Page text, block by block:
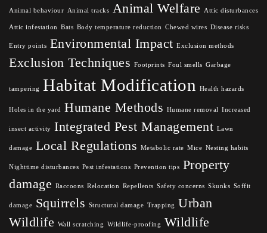
Animal behaviour Animal tracks Animal Welfare Attic disturbances
Attic infestation Bats Body temperature reduction Chewed wires Disease risks
Entry points Environmental Impact Exclusion methods
Exclusion Techniques Footprints Foul smells Garbage
tampering Habitat Modification Health hazards
Holes in the yard Humane Methods Humane removal Increased
insect activity Integrated Pest Management Lawn
damage Local Regulations Metabolic rate Mice Nesting habits
Nighttime disturbances Pest infestations Prevention tips Property
damage
Raccoons Relocation Repellents Safety concerns Skunks Soffit
damage Squirrels Structural damage Trapping
Urban
Wildlife
Wall scratching Wildlife-proofing
Wildlife